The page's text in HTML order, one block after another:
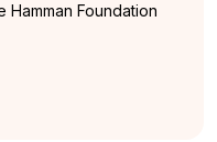
Hamman Foundation